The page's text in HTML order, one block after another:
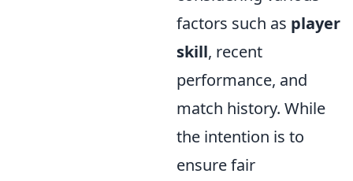
factors such as player
skill, recent
performance, and
match history. While
the intention is to
ensure fair